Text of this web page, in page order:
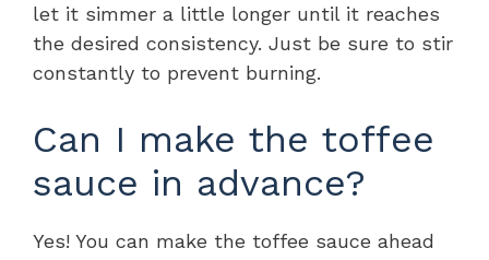
let it simmer a little longer until it reaches
the desired consistency. Just be sure to stir
constantly to prevent burning.
Can I make the toffee
sauce in advance?
Yes! You can make the toffee sauce ahead